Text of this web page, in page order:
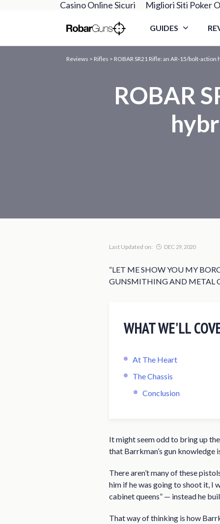
Casino Online Sicuri Migliori Siti Poker
GUIDES
Reviews > Rifles > ROBAR SR21 Rifle: an AR-15/bolt-action
ROBAR
Last Updated on: DEC 29, 2020
“LET ME SHOW YOU MY
GUNSMITHING AND METAL
WHAT WE'LL
At The Heart
The Chassis
Conclusion
It might seem odd to bring up
that Barrkman’s gun knowledge
There aren’t many of these
him if he was going to shoot it, I
cabinet queens” — instead he
That way of thinking is how